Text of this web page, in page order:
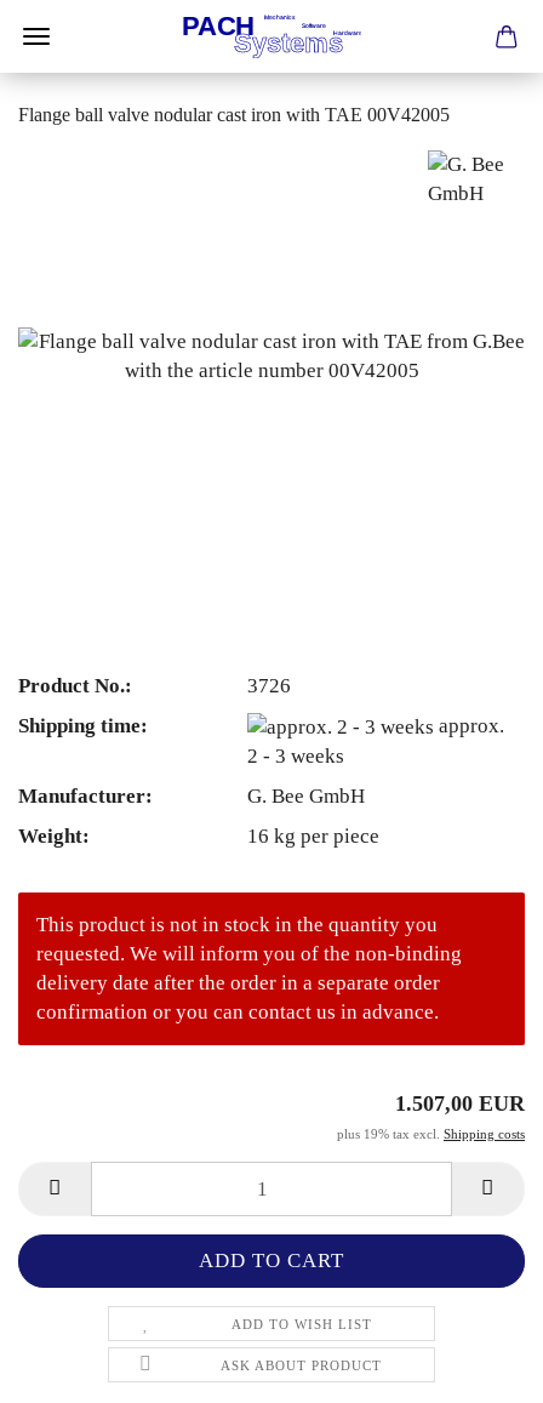
Flange ball valve nodular cast iron with TAE 00V42005
Product No.:
3726
Shipping time:
approx.
2 - 3 weeks
Manufacturer:
G. Bee GmbH
Weight:
16 kg per piece
This product is not in stock in the quantity you
requested. We will inform you of the non-binding
delivery date after the order in a separate order
confirmation or you can contact us in advance.
1.507,00 EUR
plus 19% tax excl. Shipping costs
ADD TO WISH LIST
ASK ABOUT PRODUCT